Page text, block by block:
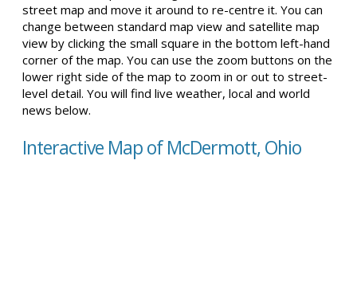
street map and move it around to re-centre it. You can
change between standard map view and satellite map
view by clicking the small square in the bottom left-hand
corner of the map. You can use the zoom buttons on the
lower right side of the map to zoom in or out to street-
level detail. You will find live weather, local and world
news below.
Interactive Map of McDermott, Ohio